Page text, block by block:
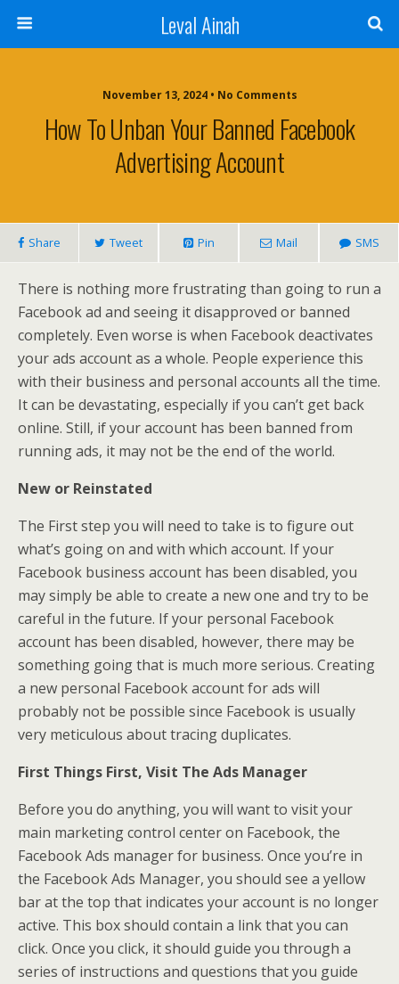
Leval Ainah
November 13, 2024 • No Comments
How To Unban Your Banned Facebook
Advertising Account
Share Tweet Pin Mail SMS
There is nothing more frustrating than going to run a
Facebook ad and seeing it disapproved or banned
completely. Even worse is when Facebook deactivates
your ads account as a whole. People experience this
with their business and personal accounts all the time.
It can be devastating, especially if you can’t get back
online. Still, if your account has been banned from
running ads, it may not be the end of the world.
New or Reinstated
The First step you will need to take is to figure out
what’s going on and with which account. If your
Facebook business account has been disabled, you
may simply be able to create a new one and try to be
careful in the future. If your personal Facebook
account has been disabled, however, there may be
something going that is much more serious. Creating
a new personal Facebook account for ads will
probably not be possible since Facebook is usually
very meticulous about tracing duplicates.
First Things First, Visit The Ads Manager
Before you do anything, you will want to visit your
main marketing control center on Facebook, the
Facebook Ads manager for business. Once you’re in
the Facebook Ads Manager, you should see a yellow
bar at the top that indicates your account is no longer
active. This box should contain a link that you can
click. Once you click, it should guide you through a
series of instructions and questions that you guide